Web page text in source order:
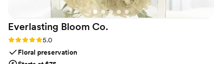
Everlasting Bloom Co.
Rating: 5.0 (4 reviews)
5.0
Floral preservation